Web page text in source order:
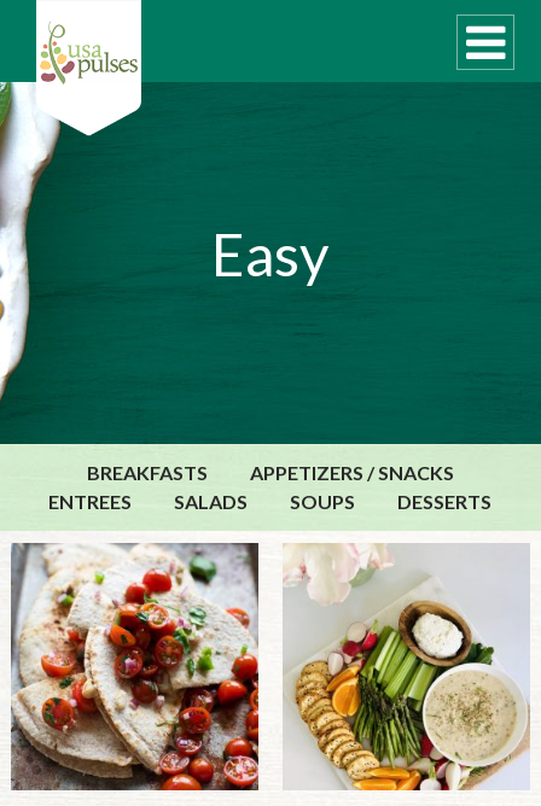
RECIPES
Recipe Finder
Storage Guide
Pressure Cooker
Quick Meal Ideas
PULSE PRODUCTS
INDUSTRY, FOODSERVICE & RDS
MEMBER LOGIN
U.S. Site
Easy
BREAKFASTS
APPETIZERS / SNACKS
ENTREES
SALADS SOUPS DESSERTS